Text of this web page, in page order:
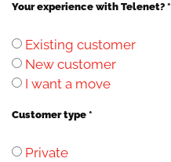
Your experience with Telenet? *
Existing customer
New customer
I want a move
Customer type *
Private